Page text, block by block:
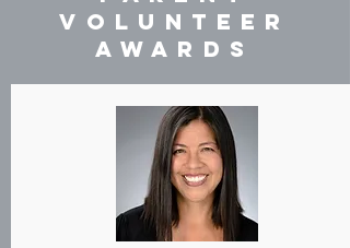
VOLUNTEER
AWARDS